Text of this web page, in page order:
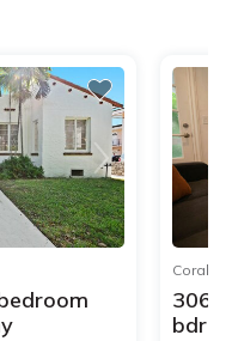
Coral
306
bdr